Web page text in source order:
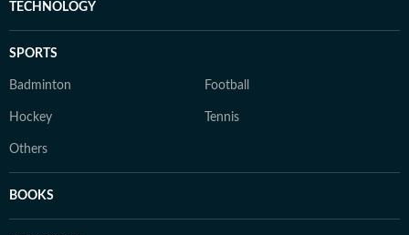
TECHNOLOGY
SPORTS
Badminton Football
Hockey Tennis
Others
BOOKS